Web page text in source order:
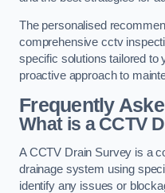
The personalised
comprehensive cctv
specific solutions tailored to
proactive approach to
Frequently
What is a CCTV
A CCTV Drain Survey is a
drainage system using
identify any issues or